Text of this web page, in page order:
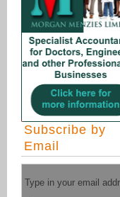
Subscribe by
Email
Type in your email